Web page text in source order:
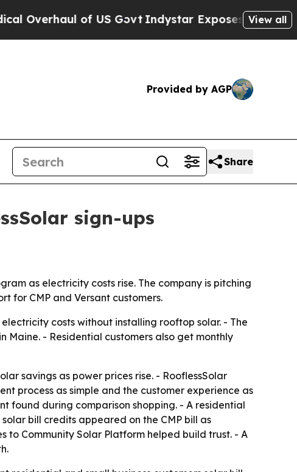
of US GovtIndystar Exposes Prison View all
Provided by AGP
Share
sign-ups
as electricity costs rise. The company is pitching
for CMP and Versant customers.
costs without installing rooftop solar. - The
Maine. - Residential customers also get monthly
savings as power prices rise. - RooflessSolar
process as simple and the customer experience as
found during comparison shopping. - A residential
bill credits appeared on the CMP bill as
to Community Solar Platform helped build trust. - A